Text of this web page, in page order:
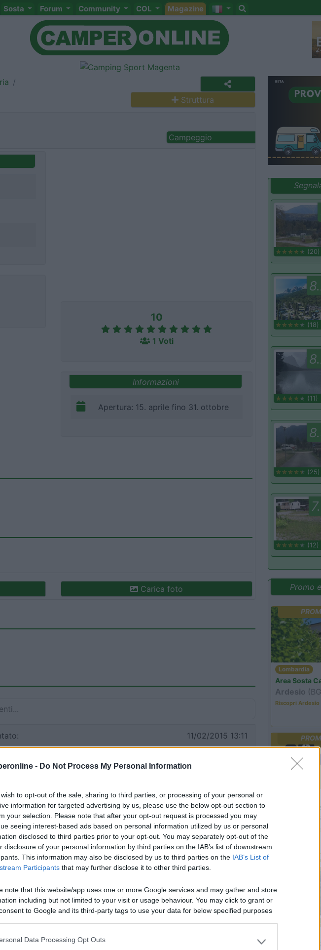
- Do Not Process My Personal Information
to opt-out of the sale, sharing to third parties, or processing of your personal or
information for targeted advertising by us, please use the below opt-out section to
your selection. Please note that after your opt-out request is processed you may
seeing interest-based ads based on personal information utilized by us or personal
disclosed to third parties prior to your opt-out. You may separately opt-out of the
disclosure of your personal information by third parties on the IAB’s list of downstream
This information may also be disclosed by us to third parties on the IAB’s List of
Participants that may further disclose it to other third parties.
note that this website/app uses one or more Google services and may gather and store
including but not limited to your visit or usage behaviour. You may click to grant or
to Google and its third-party tags to use your data for below specified purposes
Data Processing Opt Outs
Sosta Forum Community COL Magazine
Struttura
Campeggio
10
1 Voti
Informazioni
Apertura: 15. aprile fino 31. ottobre
Carica foto
11/02/2015 13:11
(20)
(18)
(11)
(25)
(12)
Promo
Lombardia
Area Sosta
Ardesio
Riscopri Ardesio
Area Sosta
Estate in
Emilia
Camper